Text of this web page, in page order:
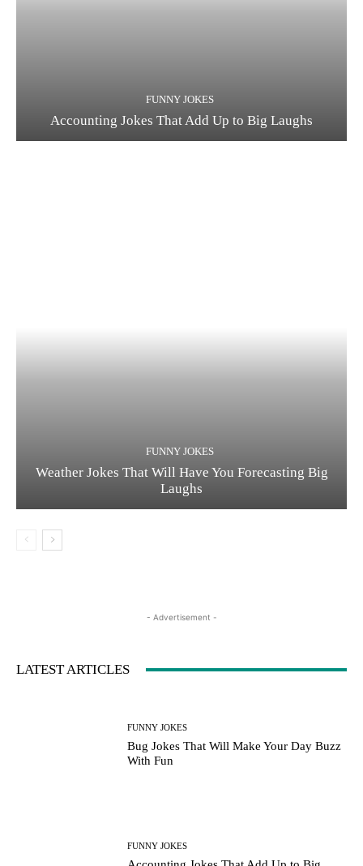
FUNNY JOKES
Accounting Jokes That Add Up to Big Laughs
FUNNY JOKES
Weather Jokes That Will Have You Forecasting Big
Laughs
- Advertisement -
LATEST ARTICLES
FUNNY JOKES
Bug Jokes That Will Make Your Day Buzz
With Fun
FUNNY JOKES